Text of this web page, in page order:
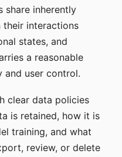
share inherently
their interactions
states, and
a reasonable
user control.
clear data policies
is retained, how it is
training, and what
review, or delete